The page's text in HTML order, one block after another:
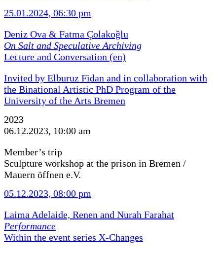
25.01.2024, 06:30 pm
Deniz Ova & Fatma Çolakoğlu
On Salt and Speculative Archiving
Lecture and Conversation (en)
Invited by Elburuz Fidan and in collaboration with
the Binational Artistic PhD Program of the
University of the Arts Bremen
2023
06.12.2023, 10:00 am
Member’s trip
Sculpture workshop at the prison in Bremen /
Mauern öffnen e.V.
05.12.2023, 08:00 pm
Laima Adelaide, Renen and Nurah Farahat
Performance
Within the event series X-Changes